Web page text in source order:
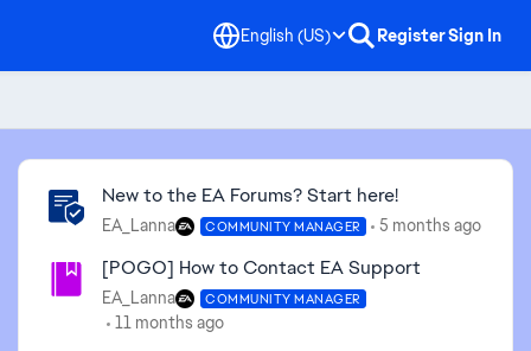
English (US) RegisterSign In
Community Highlights
New to the EA Forums? Start here!
EA_Lanna COMMUNITY MANAGER 5 months ago
[POGO] How to Contact EA Support
EA_Lanna COMMUNITY MANAGER
11 months ago